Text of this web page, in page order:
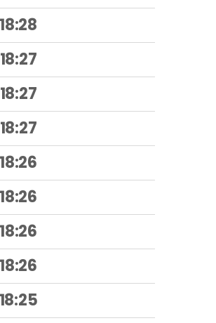
18:28
18:27
18:27
18:27
18:26
18:26
18:26
18:26
18:25